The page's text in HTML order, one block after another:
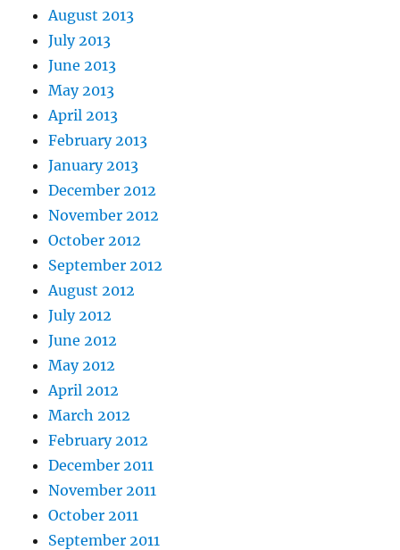
August 2013
July 2013
June 2013
May 2013
April 2013
February 2013
January 2013
December 2012
November 2012
October 2012
September 2012
August 2012
July 2012
June 2012
May 2012
April 2012
March 2012
February 2012
December 2011
November 2011
October 2011
September 2011